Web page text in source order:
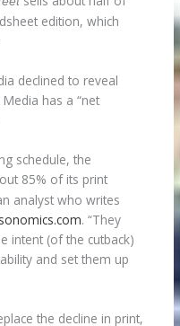
edition, which
declined to reveal
has a “net
schedule, the
85% of its print
analyst who writes
. “They
intent (of the cutback)
and set them up
the decline in print,